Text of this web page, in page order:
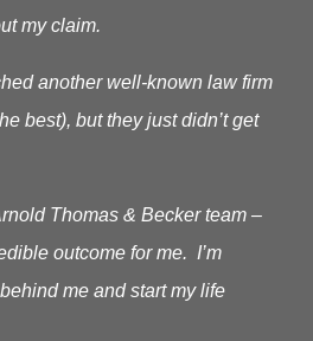
my claim.
another well-known law firm
best), but they just didn’t get
Thomas & Becker team –
outcome for me. I’m
me and start my life